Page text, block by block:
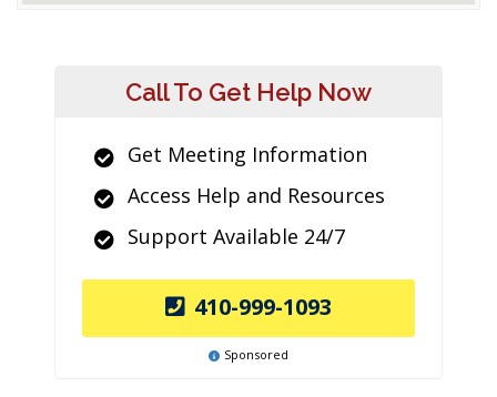
Call To Get Help Now
Get Meeting Information
Access Help and Resources
Support Available 24/7
410-999-1093
Sponsored